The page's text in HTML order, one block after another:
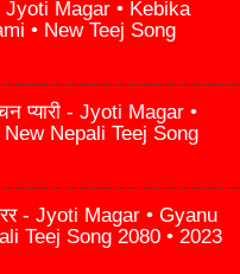
Jyoti Magar • Kebika
• New Teej Song
प्यारी - Jyoti Magar •
Nepali Teej Song
- Jyoti Magar • Gyanu
Teej Song 2080 • 2023